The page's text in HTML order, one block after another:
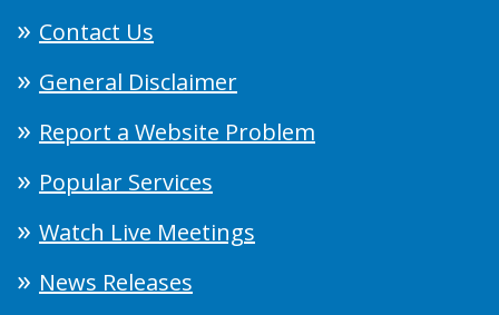
Contact Us
General Disclaimer
Report a Website Problem
Popular Services
Watch Live Meetings
News Releases